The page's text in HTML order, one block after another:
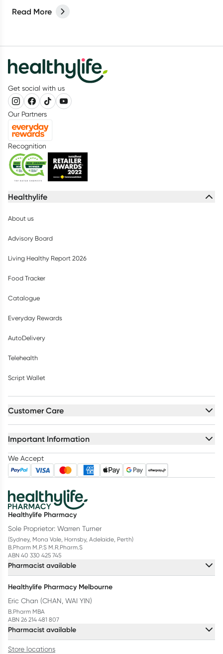
Read More
Get social with us
Our Partners
Recognition
Healthylife
About us
Advisory Board
Living Healthy Report 2026
Food Tracker
Catalogue
Everyday Rewards
AutoDelivery
Telehealth
Script Wallet
Customer Care
Important Information
We Accept
Healthylife Pharmacy
Sole Proprietor: Warren Turner
(Sydney, Mona Vale, Hornsby, Adelaide, Perth)
B.Pharm M.P.S M.R.Pharm.S
ABN 40 330 425 745
Pharmacist available
Healthylife Pharmacy Melbourne
Eric Chan (CHAN, WAI YIN)
B.Pharm MBA
ABN 26 214 481 807
Pharmacist available
Store locations